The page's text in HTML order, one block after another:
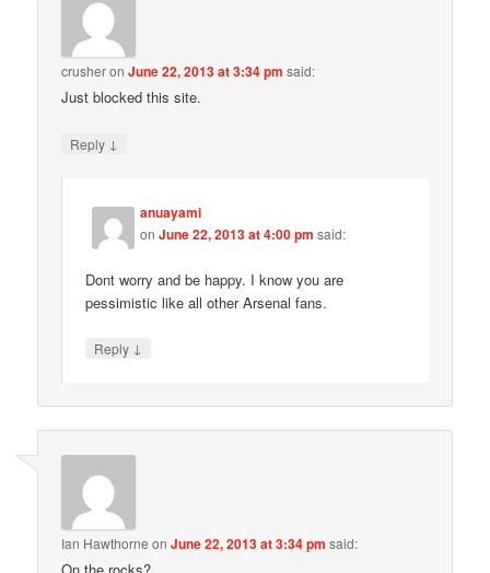
crusheronJune 22, 2013 at 3:34 pm said:
Just blocked this site.
Reply ↓
anuayami
onJune 22, 2013 at 4:00 pm said:
Dont worry and be happy. I know you are
pessimistic like all other Arsenal fans.
Reply ↓
Ian Hawthorne onJune 22, 2013 at 3:34 pm said:
On the rocks?